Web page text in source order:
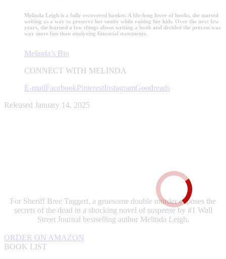
Melinda Leigh is a fully recovered banker. A life-long lover of books, she started
writing as a way to preserve her sanity while raising her kids. Over the next few
years, she learned a few things about writing a book and decided the process was
way more fun than analyzing financial statements.
Melinda’s Bio
CONNECT WITH MELINDA
E-mailFacebookPinterestInstagramGoodreads
Released January 14, 2025
For Sheriff Bree Taggert, a gruesome double murder exposes the
secrets of the dead in a shocking novel of suspense by #1 Wall
Street Journal bestselling author Melinda Leigh.
ORDER ON AMAZON
BOOK LIST